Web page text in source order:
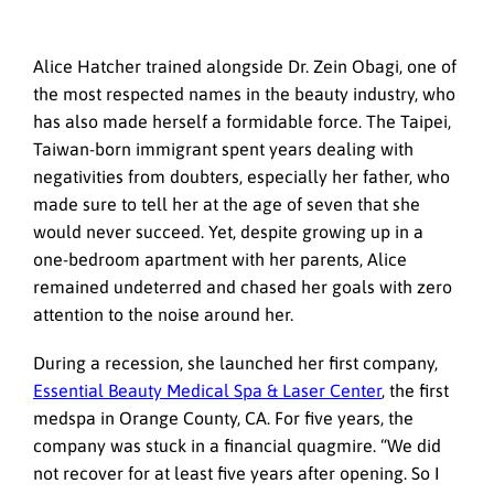
Alice Hatcher trained alongside Dr. Zein Obagi, one of
the most respected names in the beauty industry, who
has also made herself a formidable force. The Taipei,
Taiwan-born immigrant spent years dealing with
negativities from doubters, especially her father, who
made sure to tell her at the age of seven that she
would never succeed. Yet, despite growing up in a
one-bedroom apartment with her parents, Alice
remained undeterred and chased her goals with zero
attention to the noise around her.
During a recession, she launched her first company,
Essential Beauty Medical Spa & Laser Center, the first
medspa in Orange County, CA. For five years, the
company was stuck in a financial quagmire. “We did
not recover for at least five years after opening. So I